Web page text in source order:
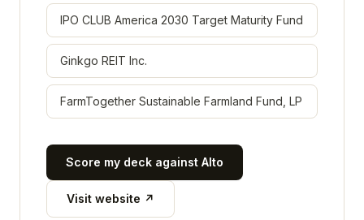
IPO CLUB America 2030 Target Maturity Fund
Ginkgo REIT Inc.
FarmTogether Sustainable Farmland Fund, LP
Score my deck against Alto
Visit website ↗